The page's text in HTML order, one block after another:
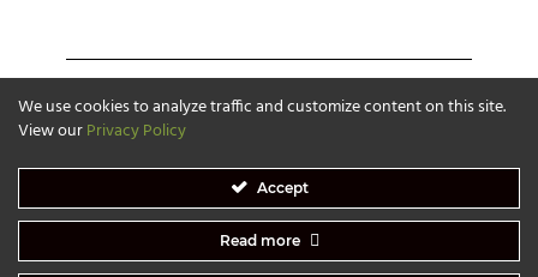
We use cookies to analyze traffic and customize content on this site.
View ourPrivacy Policy
Accept
Read more